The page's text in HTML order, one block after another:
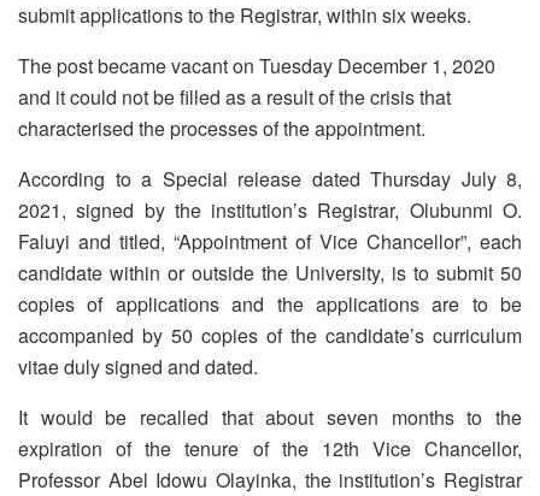
submit applications to the Registrar, within six weeks.
The post became vacant on Tuesday December 1, 2020
and it could not be filled as a result of the crisis that
characterised the processes of the appointment.
According to a Special release dated Thursday July 8,
2021, signed by the institution’s Registrar, Olubunmi O.
Faluyi and titled, “Appointment of Vice Chancellor”, each
candidate within or outside the University, is to submit 50
copies of applications and the applications are to be
accompanied by 50 copies of the candidate’s curriculum
vitae duly signed and dated.
It would be recalled that about seven months to the
expiration of the tenure of the 12th Vice Chancellor,
Professor Abel Idowu Olayinka, the institution’s Registrar